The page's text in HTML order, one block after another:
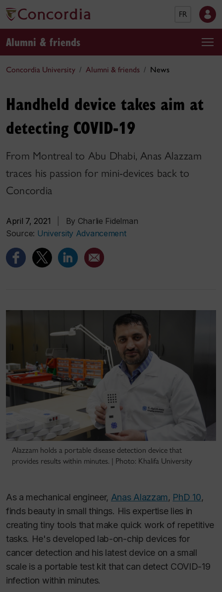
FR
Alumni & friends
Concordia University Alumni & friends News
Handheld device takes aim at
detecting COVID-19
From Montreal to Abu Dhabi, Anas Alazzam
traces his passion for mini-devices back to
Concordia
April 7, 2021
By Charlie Fidelman
Source: University Advancement
Alazzam holds a portable disease detection device that
provides results within minutes. | Photo: Khalifa University
As a mechanical engineer, Anas Alazzam, PhD 10,
finds beauty in small things. His expertise lies in
creating tiny tools that make quick work of repetitive
tasks. He's developed lab-on-chip devices for
cancer detection and his latest device on a small
scale is a portable test kit that can detect COVID-19
infection within minutes.